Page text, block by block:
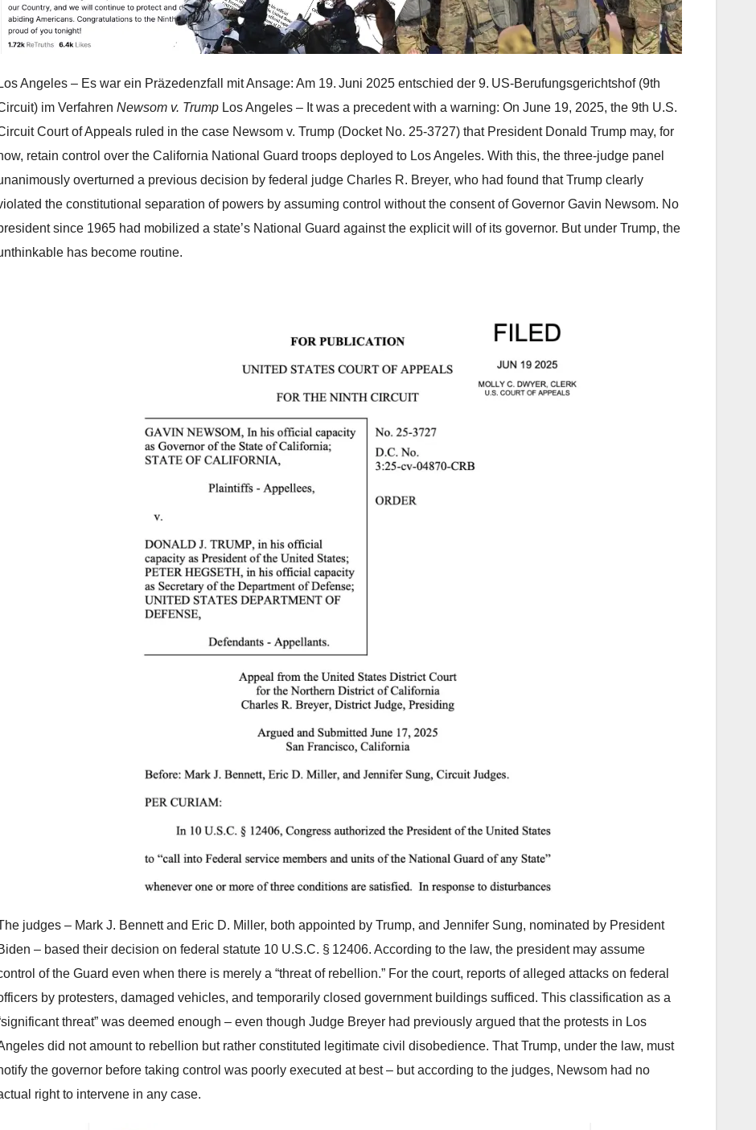
Los Angeles – Es war ein Präzedenzfall mit Ansage: Am 19. Juni 2025 entschied der 9. US-Berufungsgerichtshof (9th
im Verfahren Newsom v. Trump Los Angeles – It was a precedent with a warning: On June 19, 2025, the 9th U.S.
Court of Appeals ruled in the case Newsom v. Trump (Docket No. 25‑3727) that President Donald Trump may, for
retain control over the California National Guard troops deployed to Los Angeles. With this, the three-judge panel
overturned a previous decision by federal judge Charles R. Breyer, who had found that Trump clearly
the constitutional separation of powers by assuming control without the consent of Governor Gavin Newsom. No
since 1965 had mobilized a state’s National Guard against the explicit will of its governor. But under Trump, the
has become routine.
judges – Mark J. Bennett and Eric D. Miller, both appointed by Trump, and Jennifer Sung, nominated by President
– based their decision on federal statute 10 U.S.C. § 12406. According to the law, the president may assume
of the Guard even when there is merely a “threat of rebellion.” For the court, reports of alleged attacks on federal
by protesters, damaged vehicles, and temporarily closed government buildings sufficed. This classification as a
threat” was deemed enough – even though Judge Breyer had previously argued that the protests in Los
did not amount to rebellion but rather constituted legitimate civil disobedience. That Trump, under the law, must
the governor before taking control was poorly executed at best – but according to the judges, Newsom had no
right to intervene in any case.